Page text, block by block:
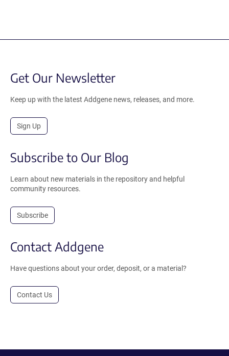
Get Our Newsletter
Keep up with the latest Addgene news, releases, and more.
Sign Up
Subscribe to Our Blog
Learn about new materials in the repository and helpful
community resources.
Subscribe
Contact Addgene
Have questions about your order, deposit, or a material?
Contact Us